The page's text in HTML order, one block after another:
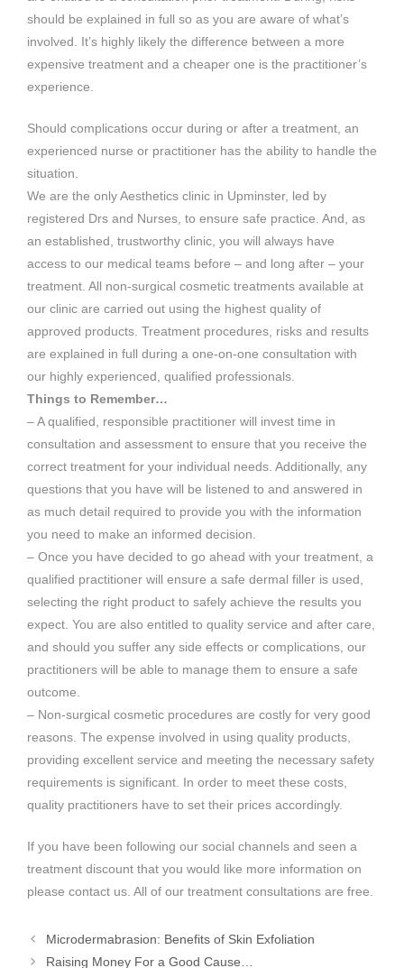
should be explained in full so as you are aware of what’s
involved. It’s highly likely the difference between a more
expensive treatment and a cheaper one is the practitioner’s
experience.
Should complications occur during or after a treatment, an
experienced nurse or practitioner has the ability to handle the
situation.
We are the only Aesthetics clinic in Upminster, led by
registered Drs and Nurses, to ensure safe practice. And, as
an established, trustworthy clinic, you will always have
access to our medical teams before – and long after – your
treatment. All non-surgical cosmetic treatments available at
our clinic are carried out using the highest quality of
approved products. Treatment procedures, risks and results
are explained in full during a one-on-one consultation with
our highly experienced, qualified professionals.
Things to Remember…
– A qualified, responsible practitioner will invest time in
consultation and assessment to ensure that you receive the
correct treatment for your individual needs. Additionally, any
questions that you have will be listened to and answered in
as much detail required to provide you with the information
you need to make an informed decision.
– Once you have decided to go ahead with your treatment, a
qualified practitioner will ensure a safe dermal filler is used,
selecting the right product to safely achieve the results you
expect. You are also entitled to quality service and after care,
and should you suffer any side effects or complications, our
practitioners will be able to manage them to ensure a safe
outcome.
– Non-surgical cosmetic procedures are costly for very good
reasons. The expense involved in using quality products,
providing excellent service and meeting the necessary safety
requirements is significant. In order to meet these costs,
quality practitioners have to set their prices accordingly.
If you have been following our social channels and seen a
treatment discount that you would like more information on
please contact us. All of our treatment consultations are free.
Microdermabrasion: Benefits of Skin Exfoliation
Raising Money For a Good Cause…